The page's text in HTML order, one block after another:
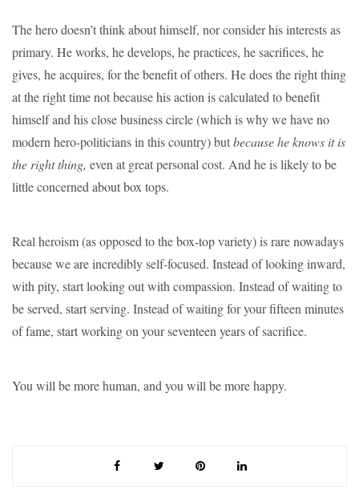
The hero doesn’t think about himself, nor consider his interests as
primary. He works, he develops, he practices, he sacrifices, he
gives, he acquires, for the benefit of others. He does the right thing
at the right time not because his action is calculated to benefit
himself and his close business circle (which is why we have no
modern hero-politicians in this country) butbecause he knows it is
the rightthing, even at great personal cost. And he is likely to be
little concerned about box tops.
Real heroism (as opposed to the box-top variety) is rare nowadays
because we are incredibly self-focused. Instead of looking inward,
with pity, start looking out with compassion. Instead of waiting to
be served, start serving. Instead of waiting for your fifteen minutes
of fame, start working on your seventeen years of sacrifice.
You will be more human, and you will be more happy.